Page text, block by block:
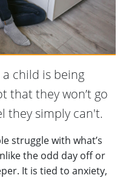
child is being
that they won’t go
they simply can't.
struggle with what’s
the odd day off or
It is tied to anxiety,